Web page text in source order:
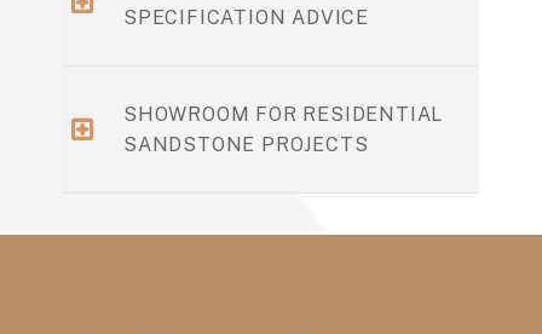
SPECIFICATION ADVICE
SHOWROOM FOR RESIDENTIAL
SANDSTONE PROJECTS